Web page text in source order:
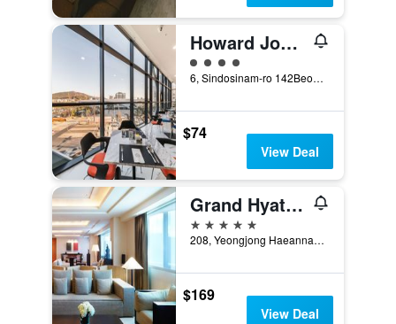
Howard Johnson by Wyndham Incheon Airport
4 class rating
6, Sindosinam-ro 142Beon-Gil, Incheon, South Korea
$74
View Deal
Grand Hyatt Incheon
5 stars
208, Yeongjong Haeannam-ro 321beon-gil, Jung-Gu, Incheon, South Korea
$169
View Deal